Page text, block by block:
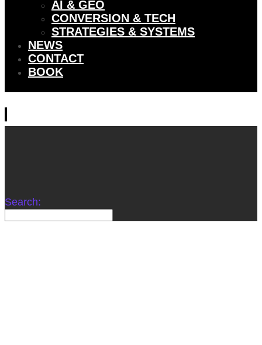
AI & GEO
CONVERSION & TECH
STRATEGIES & SYSTEMS
NEWS
CONTACT
BOOK
Search: